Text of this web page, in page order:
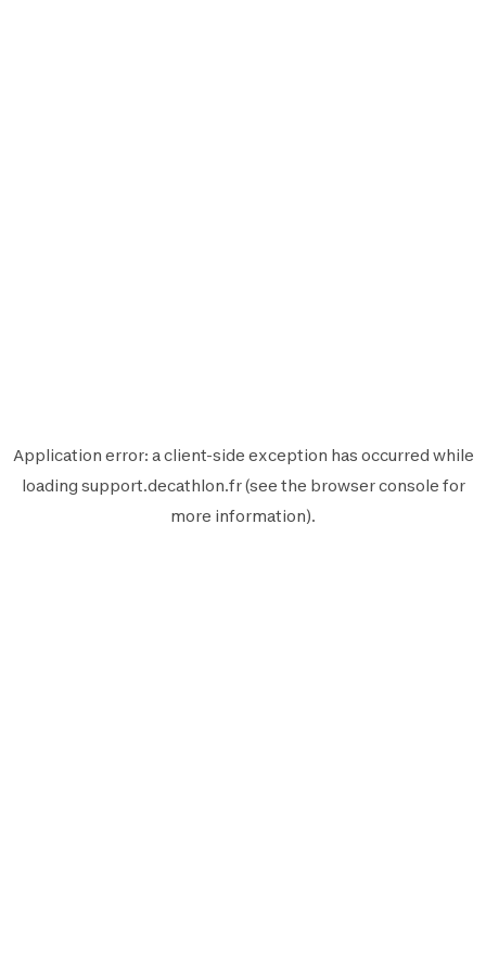
Application error: aclient-side exception has occurred while
loading support.decathlon.fr(see the browser console for
more information).